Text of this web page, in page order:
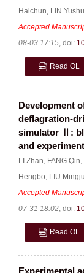
Haichun, LIN Yushu
Accepted
08-03 17:15, doi:
Read OL
Development
deflagration-
simulator Ⅱ:
and
LI Zhan, FANG Qin,
Hengbo, LIU
Accepted
07-31 18:02, doi:
Read OL
Experimental